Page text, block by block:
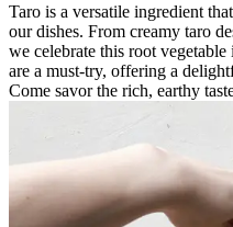
Taro is a versatile ingredient
our dishes. From creamy taro
we celebrate this root
are a must-try, offering a
Come savor the rich, earthy